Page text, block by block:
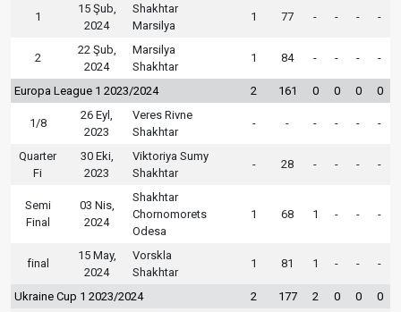
1
15 Şub,
2024
Shakhtar
Marsilya
1 77 - - - -
2
22 Şub,
2024
Marsilya
Shakhtar
1 84 - - - -
Europa League 1 2023/2024 2 161 0 0 0 0
1/8
26 Eyl,
2023
Veres Rivne
Shakhtar
- - - - - -
Quarter
Fi
30 Eki,
2023
Viktoriya Sumy
Shakhtar
- 28 - - - -
Semi
Final
03 Nis,
2024
Shakhtar
Chornomorets
Odesa
1 68 1 - - -
final
15 May,
2024
Vorskla
Shakhtar
1 81 1 - - -
Ukraine Cup 1 2023/2024 2 177 2 0 0 0